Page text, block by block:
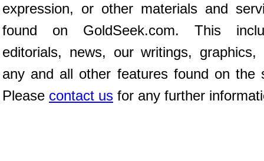
expression, or other materials and
found on GoldSeek.com. This
editorials, news, our writings, graphics,
any and all other features found on the
Please contact us for any further